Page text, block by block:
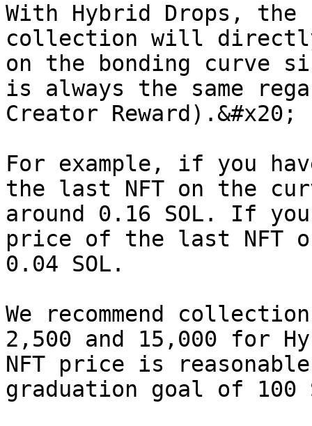
With Hybrid Drops, the
collection will
on the bonding curve
is always the same
Creator Reward).&#x20;
For example, if you
the last NFT on the
around 0.16 SOL. If
price of the last NFT
0.04 SOL.
We recommend
2,500 and 15,000 for
NFT price is
graduation goal of 100